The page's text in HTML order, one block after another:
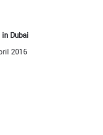
Dubai
2016